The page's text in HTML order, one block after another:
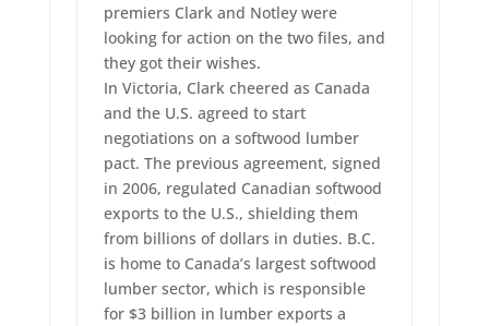
premiers Clark and Notley were
looking for action on the two files, and
they got their wishes.
In Victoria, Clark cheered as Canada
and the U.S. agreed to start
negotiations on a softwood lumber
pact. The previous agreement, signed
in 2006, regulated Canadian softwood
exports to the U.S., shielding them
from billions of dollars in duties. B.C.
is home to Canada’s largest softwood
lumber sector, which is responsible
for $3 billion in lumber exports a